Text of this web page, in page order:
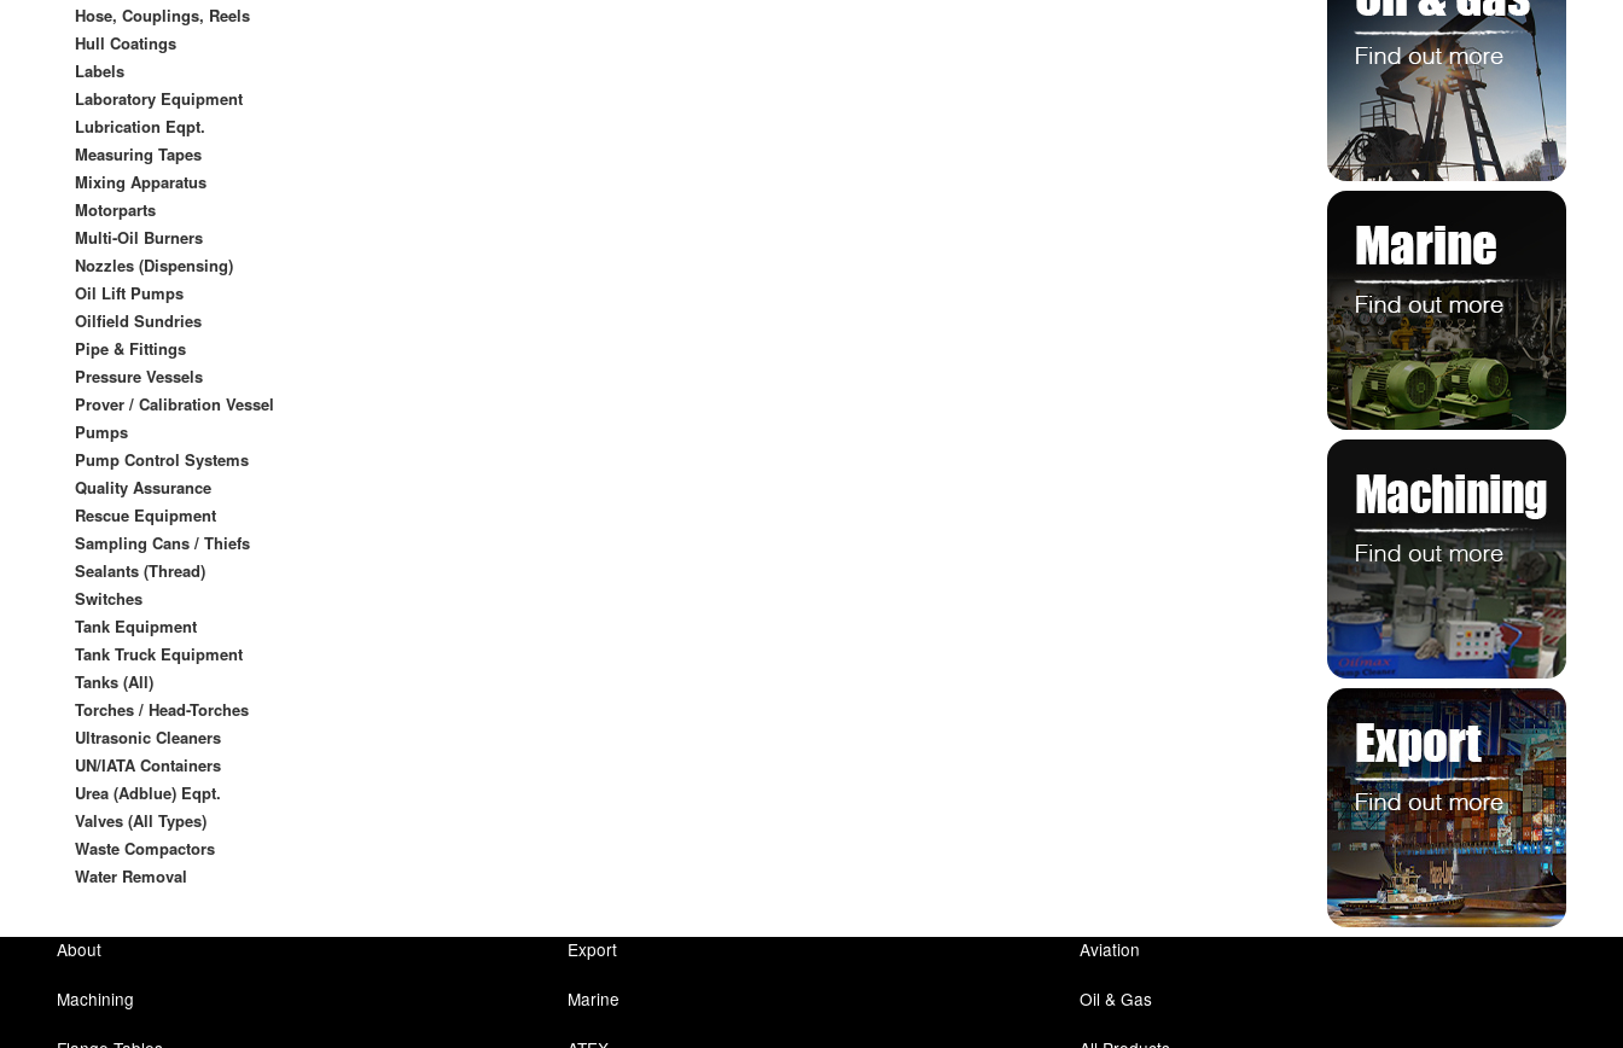
Hose, Couplings, Reels
Hull Coatings
Labels
Laboratory Equipment
Lubrication Eqpt.
Measuring Tapes
Mixing Apparatus
Motorparts
Multi-Oil Burners
Nozzles (Dispensing)
Oil Lift Pumps
Oilfield Sundries
Pipe & Fittings
Pressure Vessels
Prover / Calibration Vessel
Pumps
Pump Control Systems
Quality Assurance
Rescue Equipment
Sampling Cans / Thiefs
Sealants (Thread)
Switches
Tank Equipment
Tank Truck Equipment
Tanks (All)
Torches / Head-Torches
Ultrasonic Cleaners
UN/IATA Containers
Urea (Adblue) Eqpt.
Valves (All Types)
Waste Compactors
Water Removal
About Export Aviation
Machining Marine Oil & Gas